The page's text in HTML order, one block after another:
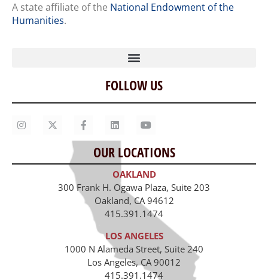
A state affiliate of the National Endowment of the
Humanities.
Home
Our Story
Contact Us
Staff
Job Opportunities
FOLLOW US
OUR LOCATIONS
OAKLAND
300 Frank H. Ogawa Plaza, Suite 203
Oakland, CA 94612
415.391.1474
LOS ANGELES
1000 N Alameda Street, Suite 240
Los Angeles, CA 90012
415.391.1474